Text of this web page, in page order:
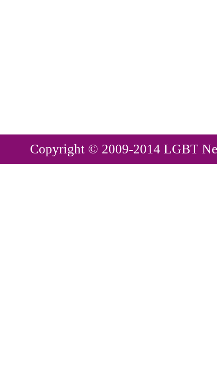
Copyright © 2009-2014 LGBT